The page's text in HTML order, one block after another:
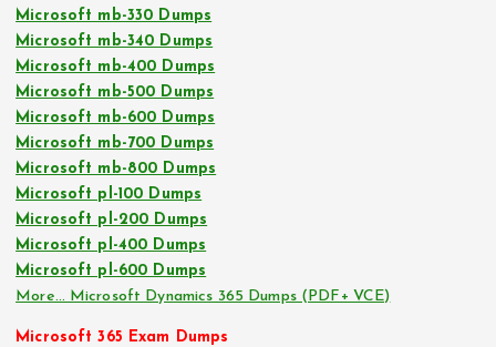
Microsoft mb-330 Dumps
Microsoft mb-340 Dumps
Microsoft mb-400 Dumps
Microsoft mb-500 Dumps
Microsoft mb-600 Dumps
Microsoft mb-700 Dumps
Microsoft mb-800 Dumps
Microsoft pl-100 Dumps
Microsoft pl-200 Dumps
Microsoft pl-400 Dumps
Microsoft pl-600 Dumps
More… Microsoft Dynamics 365 Dumps (PDF+ VCE)
Microsoft 365 Exam Dumps